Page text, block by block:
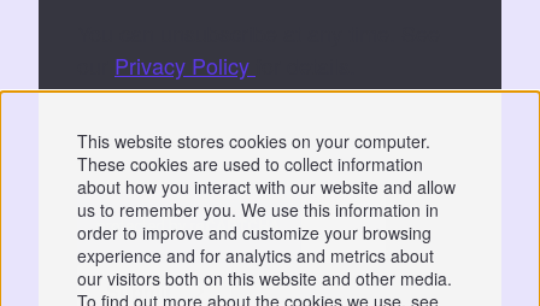
This website stores cookies on your computer.
These cookies are used to collect information
about how you interact with our website and allow
us to remember you. We use this information in
order to improve and customize your browsing
experience and for analytics and metrics about
our visitors both on this website and other media.
To find out more about the cookies we use, see
Privacy Policy
and processing your data to fulfil your
request.